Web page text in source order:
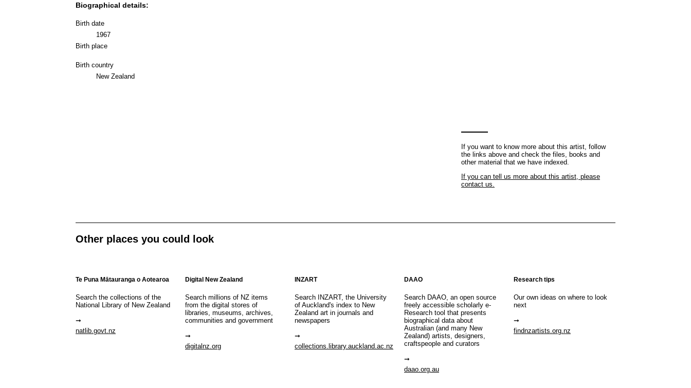
Biographical details:
Birth date
1967
Birth place
Birth country
New Zealand
If you want to know more about this artist, follow
the links above and check the files, books and
other material that we have indexed.
If you can tell us more about this artist, please
contact us.
Other places you could look
Te Puna Mātauranga o Aotearoa
Search the collections of the
National Library of New Zealand
natlib.govt.nz
Digital New Zealand
Search millions of NZ items
from the digital stores of
libraries, museums, archives,
communities and government
digitalnz.org
INZART
Search INZART, the University
of Auckland's index to New
Zealand art in journals and
newspapers
collections.library.auckland.ac.nz
DAAO
Search DAAO, an open source
freely accessible scholarly e-
Research tool that presents
biographical data about
Australian (and many New
Zealand) artists, designers,
craftspeople and curators
daao.org.au
Research tips
Our own ideas on where to look
next
findnzartists.org.nz